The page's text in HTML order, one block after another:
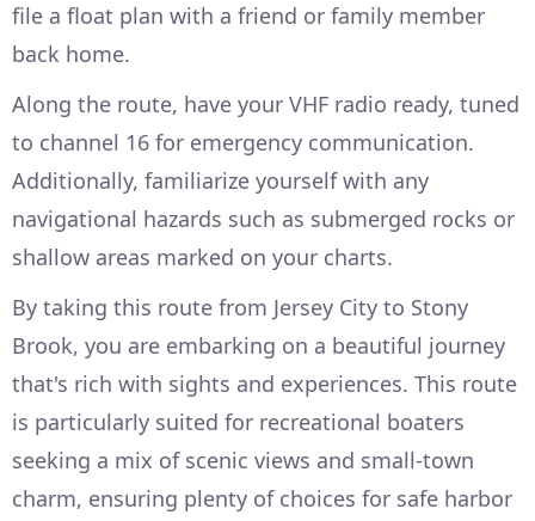
file a float plan with a friend or family member
back home.
Along the route, have your VHF radio ready, tuned
to channel 16 for emergency communication.
Additionally, familiarize yourself with any
navigational hazards such as submerged rocks or
shallow areas marked on your charts.
By taking this route from Jersey City to Stony
Brook, you are embarking on a beautiful journey
that's rich with sights and experiences. This route
is particularly suited for recreational boaters
seeking a mix of scenic views and small-town
charm, ensuring plenty of choices for safe harbor